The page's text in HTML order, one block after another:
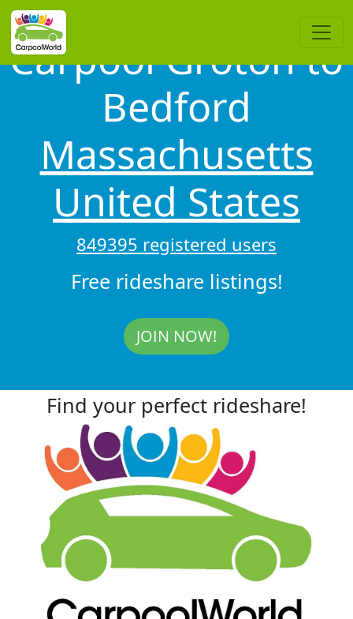
Carpool Groton to
Bedford
Massachusetts
United States
849395 registered users
Free rideshare listings!
JOIN NOW!
Find your perfect rideshare!